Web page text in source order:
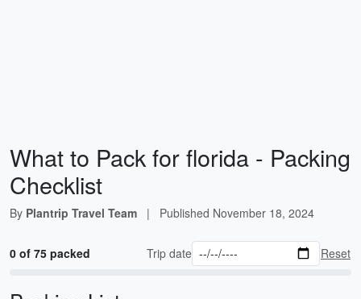
What to Pack for florida - Packing
Checklist
By Plantrip Travel Team | Published November 18, 2024
0 of 75 packed Trip date Reset